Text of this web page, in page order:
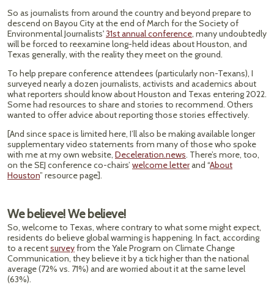
So as journalists from around the country and beyond prepare to
descend on Bayou City at the end of March for the Society of
Environmental Journalists'31st annual conference, many undoubtedly
will be forced to reexamine long-held ideas about Houston, and
Texas generally, with the reality they meet on the ground.
To help prepare conference attendees (particularly non-Texans), I
surveyed nearly a dozen journalists, activists and academics about
what reporters should know about Houston and Texas entering 2022.
Some had resources to share and stories to recommend. Others
wanted to offer advice about reporting those stories effectively.
[And since space is limited here, I’ll also be making available longer
supplementary video statements from many of those who spoke
with me at my own website, Deceleration.news. There’s more, too,
on the SEJ conference co-chairs’ welcome letterand “About
Houston” resource page].
We believe! We believe!
So, welcome to Texas, where contrary to what some might expect,
residents do believe global warming is happening. In fact, according
to a recentsurveyfrom the Yale Program on Climate Change
Communication, they believe it by a tick higher than the national
average (72% vs. 71%) and are worried about it at the same level
(63%).